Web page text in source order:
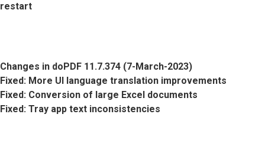
restart
Changes in doPDF 11.7.374 (7-March-2023)
Fixed: More UI language translation improvements
Fixed: Conversion of large Excel documents
Fixed: Tray app text inconsistencies